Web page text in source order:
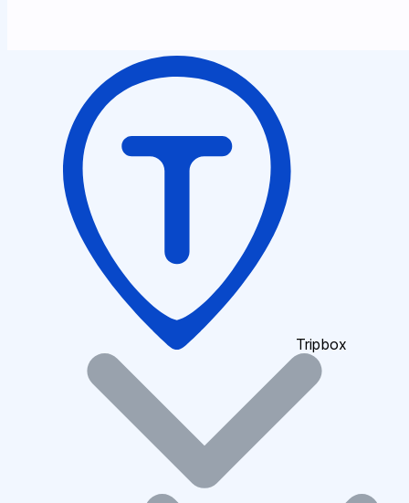
Tripbox